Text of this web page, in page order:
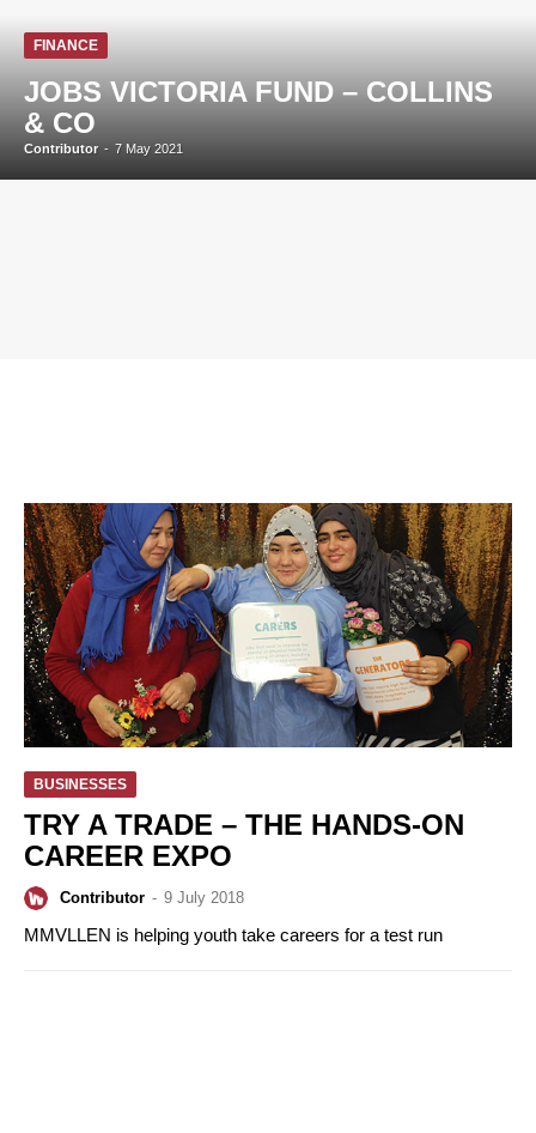
FINANCE
JOBS VICTORIA FUND – COLLINS
& CO
Contributor - 7 May 2021
BUSINESSES
TRY A TRADE – THE HANDS-ON
CAREER EXPO
Contributor - 9 July 2018
MMVLLEN is helping youth take careers for a test run